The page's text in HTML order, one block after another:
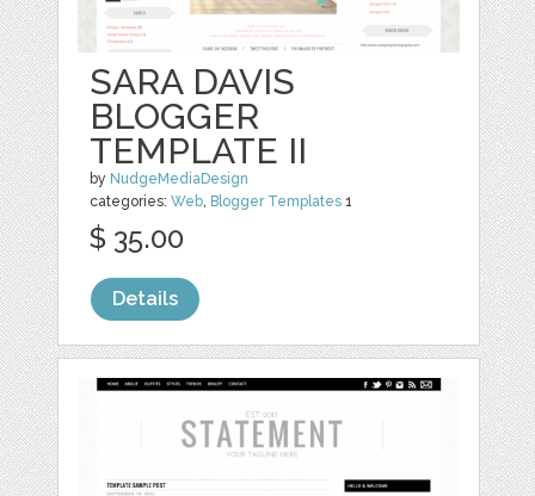
SARA DAVIS
BLOGGER
TEMPLATE II
by NudgeMediaDesign
categories:Web Blogger Templates 1
$ 35.00
Details